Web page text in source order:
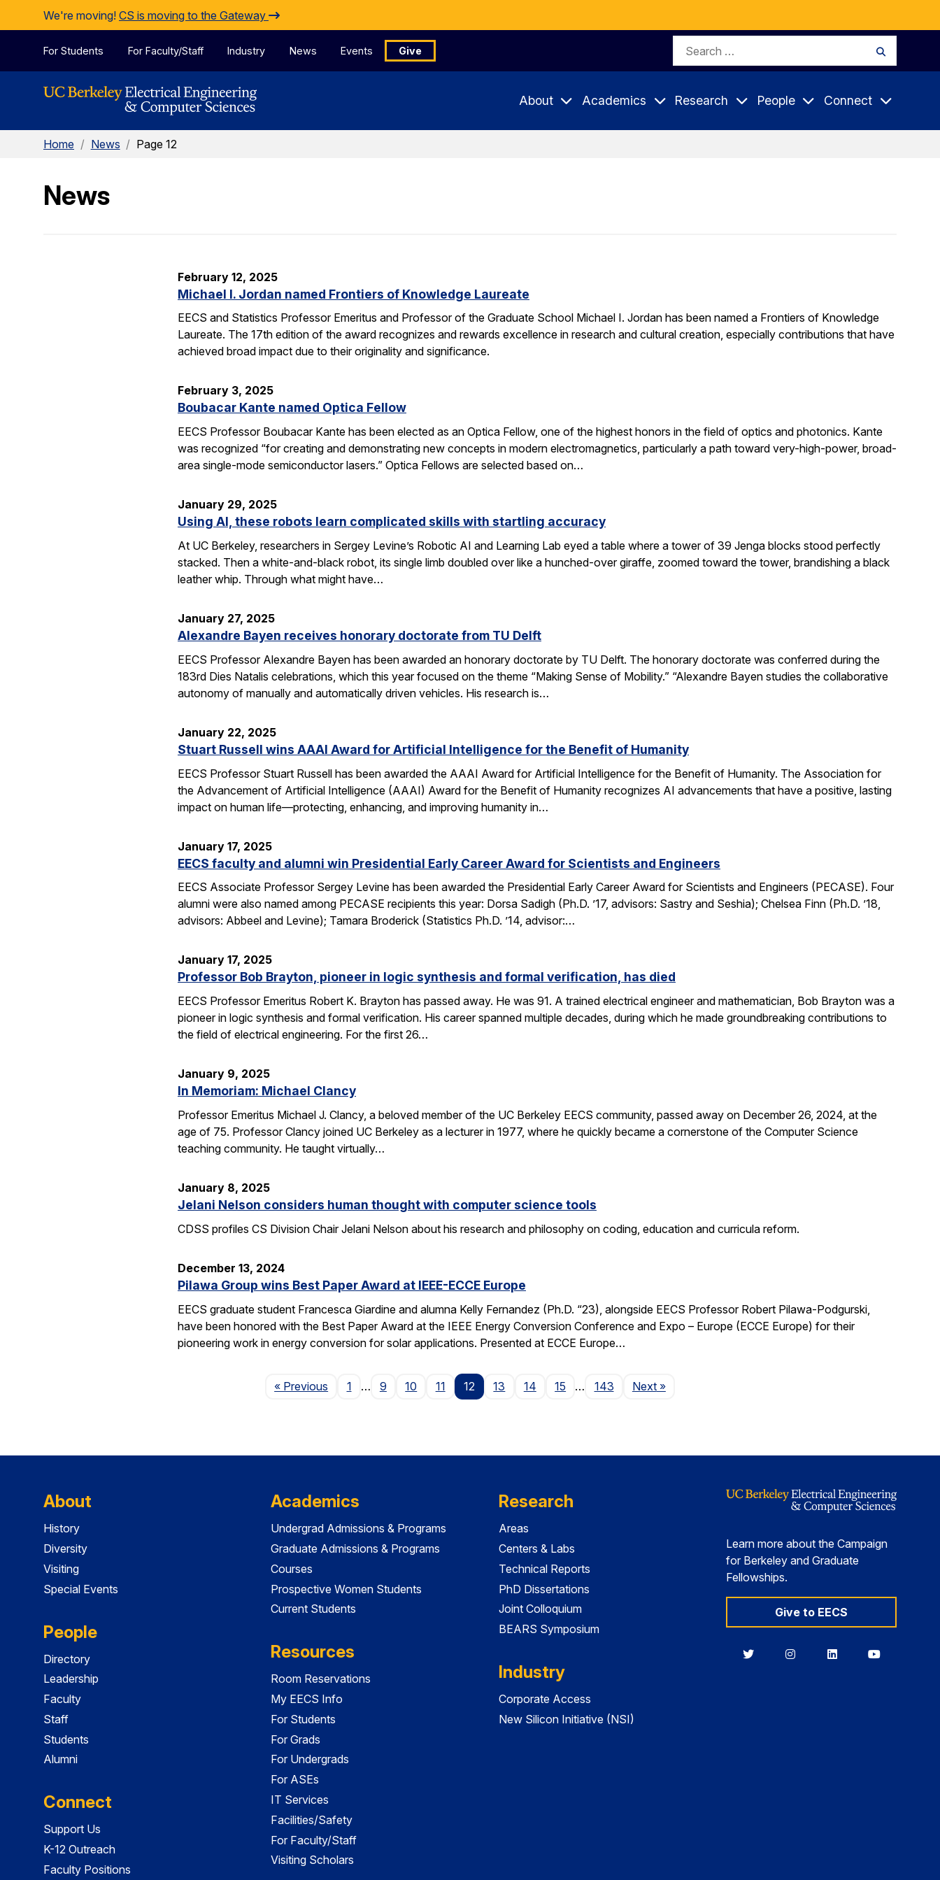
Skip to Content
We're moving! CS is moving to the Gateway
For Students For Faculty/Staff Industry News Events Give
Search
About Academics Research People Connect
Home / News / Page 12
News
February 12, 2025
Michael I. Jordan named Frontiers of Knowledge Laureate
EECS and Statistics Professor Emeritus and Professor of the Graduate School Michael I. Jordan has been named a Frontiers of Knowledge
Laureate. The 17th edition of the award recognizes and rewards excellence in research and cultural creation, especially contributions that have
achieved broad impact due to their originality and significance.
February 3, 2025
Boubacar Kante named Optica Fellow
EECS Professor Boubacar Kante has been elected as an Optica Fellow, one of the highest honors in the field of optics and photonics. Kante
was recognized “for creating and demonstrating new concepts in modern electromagnetics, particularly a path toward very-high-power, broad-
area single-mode semiconductor lasers.” Optica Fellows are selected based on…
January 29, 2025
Using AI, these robots learn complicated skills with startling accuracy
At UC Berkeley, researchers in Sergey Levine’s Robotic AI and Learning Lab eyed a table where a tower of 39 Jenga blocks stood perfectly
stacked. Then a white-and-black robot, its single limb doubled over like a hunched-over giraffe, zoomed toward the tower, brandishing a black
leather whip. Through what might have…
January 27, 2025
Alexandre Bayen receives honorary doctorate from TU Delft
EECS Professor Alexandre Bayen has been awarded an honorary doctorate by TU Delft. The honorary doctorate was conferred during the
183rd Dies Natalis celebrations, which this year focused on the theme “Making Sense of Mobility.” “Alexandre Bayen studies the collaborative
autonomy of manually and automatically driven vehicles. His research is…
January 22, 2025
Stuart Russell wins AAAI Award for Artificial Intelligence for the Benefit of Humanity
EECS Professor Stuart Russell has been awarded the AAAI Award for Artificial Intelligence for the Benefit of Humanity. The Association for
the Advancement of Artificial Intelligence (AAAI) Award for the Benefit of Humanity recognizes AI advancements that have a positive, lasting
impact on human life—protecting, enhancing, and improving humanity in…
January 17, 2025
EECS faculty and alumni win Presidential Early Career Award for Scientists and Engineers
EECS Associate Professor Sergey Levine has been awarded the Presidential Early Career Award for Scientists and Engineers (PECASE). Four
alumni were also named among PECASE recipients this year: Dorsa Sadigh (Ph.D. ’17, advisors: Sastry and Seshia); Chelsea Finn (Ph.D. ’18,
advisors: Abbeel and Levine); Tamara Broderick (Statistics Ph.D. ’14, advisor:…
January 17, 2025
Professor Bob Brayton, pioneer in logic synthesis and formal verification, has died
EECS Professor Emeritus Robert K. Brayton has passed away. He was 91. A trained electrical engineer and mathematician, Bob Brayton was a
pioneer in logic synthesis and formal verification. His career spanned multiple decades, during which he made groundbreaking contributions to
the field of electrical engineering. For the first 26…
January 9, 2025
In Memoriam: Michael Clancy
Professor Emeritus Michael J. Clancy, a beloved member of the UC Berkeley EECS community, passed away on December 26, 2024, at the
age of 75. Professor Clancy joined UC Berkeley as a lecturer in 1977, where he quickly became a cornerstone of the Computer Science
teaching community. He taught virtually…
January 8, 2025
Jelani Nelson considers human thought with computer science tools
CDSS profiles CS Division Chair Jelani Nelson about his research and philosophy on coding, education and curricula reform.
December 13, 2024
Pilawa Group wins Best Paper Award at IEEE-ECCE Europe
EECS graduate student Francesca Giardine and alumna Kelly Fernandez (Ph.D. “23), alongside EECS Professor Robert Pilawa-Podgurski,
have been honored with the Best Paper Award at the IEEE Energy Conversion Conference and Expo – Europe (ECCE Europe) for their
pioneering work in energy conversion for solar applications. Presented at ECCE Europe…
« Previous Page
1 … 9 10 11 12 13 14 15 … 143 NextPage
»
About
History
Diversity
Visiting
Special Events
People
Directory
Leadership
Faculty
Staff
Students
Alumni
Connect
Support Us
K-12 Outreach
Faculty Positions
Academics
Undergrad Admissions & Programs
Graduate Admissions & Programs
Courses
Prospective Women Students
Current Students
Resources
Room Reservations
My EECS Info
For Students
For Grads
For Undergrads
For ASEs
IT Services
Facilities/Safety
For Faculty/Staff
Visiting Scholars
Research
Areas
Centers & Labs
Technical Reports
PhD Dissertations
Joint Colloquium
BEARS Symposium
Industry
Corporate Access
New Silicon Initiative (NSI)
Learn more about the Campaign
for Berkeley and Graduate
Fellowships.
Give to EECS
BerkeleyBerkeleyBerkeleyBerkeley